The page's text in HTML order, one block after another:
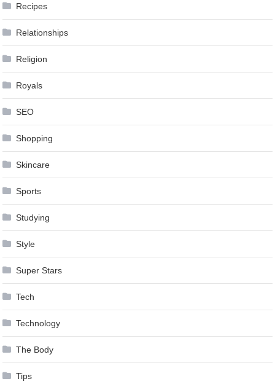
Recipes
Relationships
Religion
Royals
SEO
Shopping
Skincare
Sports
Studying
Style
Super Stars
Tech
Technology
The Body
Tips